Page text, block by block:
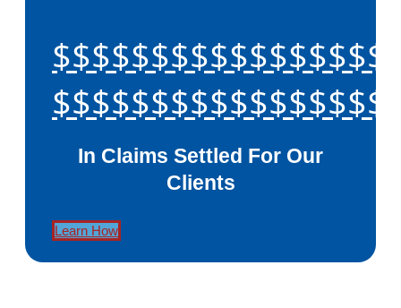
In Claims Settled For Our
Clients
Learn How